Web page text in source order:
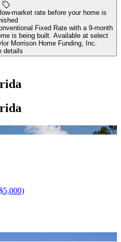
market rate before your home is
Fixed Rate with a 9-month
is being built. Available at select
Morrison Home Funding, Inc.
details